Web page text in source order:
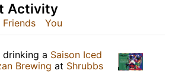
Friends You
Activity
drinking a Saison Iced
Brewing at Shrubbs